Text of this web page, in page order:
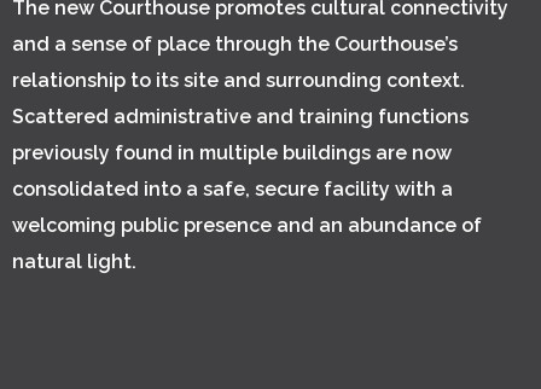
The new Courthouse promotes cultural connectivity
and a sense of place through the Courthouse’s
relationship to its site and surrounding context.
Scattered administrative and training functions
previously found in multiple buildings are now
consolidated into a safe, secure facility with a
welcoming public presence and an abundance of
natural light.